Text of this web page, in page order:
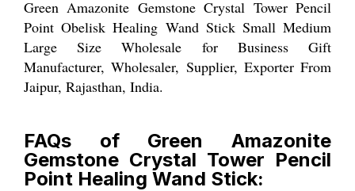
Green Amazonite Gemstone Crystal Tower Pencil
Point Obelisk Healing Wand Stick Small Medium
Large Size Wholesale for Business Gift
Manufacturer, Wholesaler, Supplier, Exporter From
Jaipur, Rajasthan, India.
FAQs of Green Amazonite
Gemstone Crystal Tower Pencil
Point Healing Wand Stick: